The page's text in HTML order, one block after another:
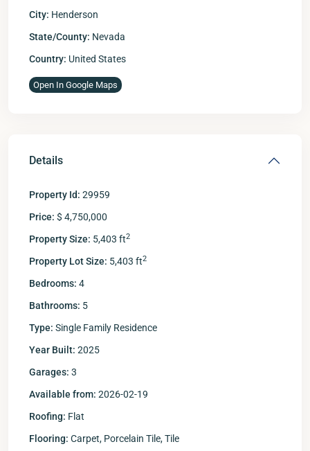
City: Henderson
State/County: Nevada
Country: United States
Open In Google Maps
Details
Property Id: 29959
Price: $ 4,750,000
Property Size: 5,403 ft2
Property Lot Size: 5,403 ft2
Bedrooms: 4
Bathrooms: 5
Type: Single Family Residence
Year Built: 2025
Garages: 3
Available from: 2026-02-19
Roofing: Flat
Flooring: Carpet, Porcelain Tile, Tile